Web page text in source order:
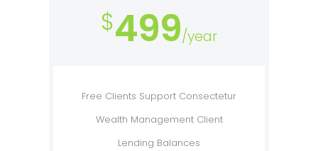
$499/year
Free Clients Support Consectetur
Wealth Management Client
Lending Balances